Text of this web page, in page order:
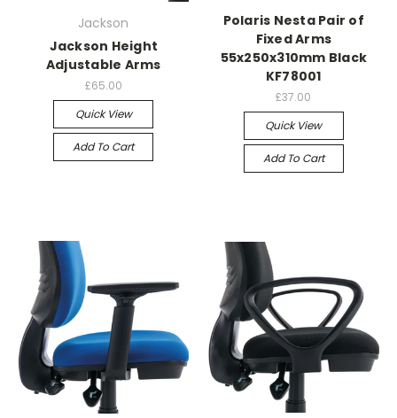
Jackson
Jackson Height
Adjustable Arms
£65.00
Quick View
Add To Cart
Polaris Nesta Pair of
Fixed Arms
55x250x310mm Black
KF78001
£37.00
Quick View
Add To Cart